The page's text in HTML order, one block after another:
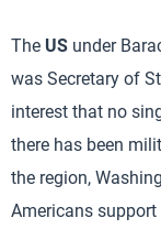
The US under
was Secretary of
interest that no
there has been
the region,
Americans